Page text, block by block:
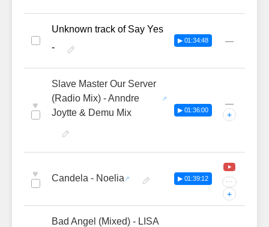
Unknown track of Say Yes
-
▶ 01:34:48 —
♥
Slave Master Our Server
(Radio Mix) - Anndre
Joytte & Demu Mix
▶ 01:36:00
—
+
♥ Candela - Noelia ▶ 01:39:12 ···
+
Bad Angel (Mixed) - LISA